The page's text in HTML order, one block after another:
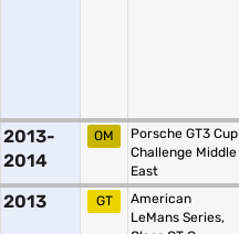
2013-
2014
OM
Porsche GT3 Cup
Challenge Middle
East
2013 GT
American
LeMans Series,